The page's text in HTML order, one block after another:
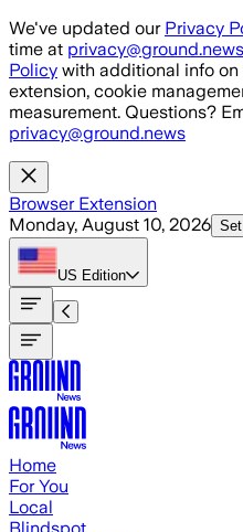
Skip to main content
We've updated our Privacy
time at privacy@ground.news
Policy with additional info on
extension, cookie
measurement. Questions?
privacy@ground.news
Browser Extension
Monday, August 10, 2026
US Edition
Home
For You
Local